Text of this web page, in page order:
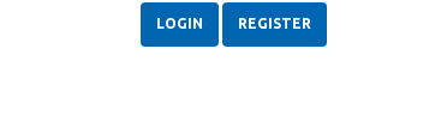
LOGIN REGISTER